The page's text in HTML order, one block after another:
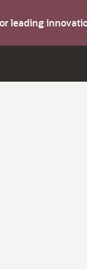
leading